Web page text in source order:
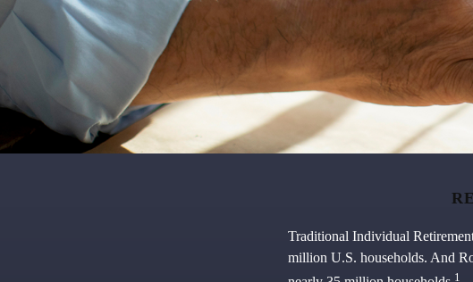
Traditional Individual
million U.S. households. And
1